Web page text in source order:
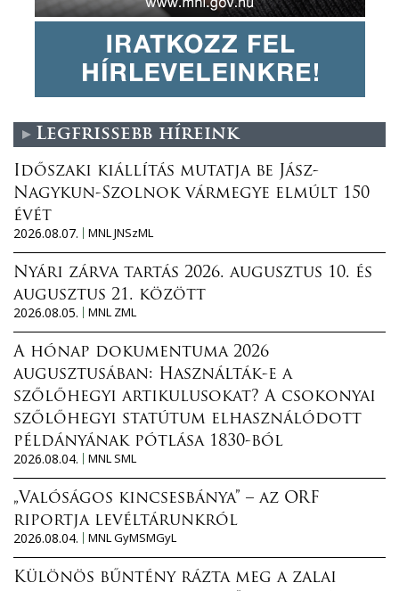
Legfrissebb híreink
Időszaki kiállítás mutatja be Jász-
Nagykun-Szolnok vármegye elmúlt 150
évét
2026.08.07.
MNL JNSzML
Nyári zárva tartás 2026. augusztus 10. és
augusztus 21. között
2026.08.05.
MNL ZML
A hónap dokumentuma 2026
augusztusában: Használták-e a
szőlőhegyi artikulusokat? A csokonyai
szőlőhegyi statútum elhasználódott
példányának pótlása 1830-ból
2026.08.04.
MNL SML
„Valóságos kincsesbánya” – az ORF
riportja levéltárunkról
2026.08.04.
MNL GyMSMGyL
Különös bűntény rázta meg a zalai